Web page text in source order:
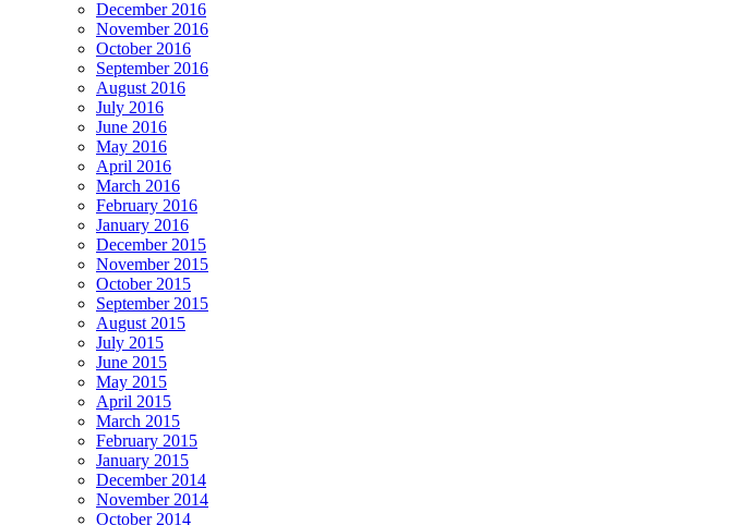
December 2016
November 2016
October 2016
September 2016
August 2016
July 2016
June 2016
May 2016
April 2016
March 2016
February 2016
January 2016
December 2015
November 2015
October 2015
September 2015
August 2015
July 2015
June 2015
May 2015
April 2015
March 2015
February 2015
January 2015
December 2014
November 2014
October 2014